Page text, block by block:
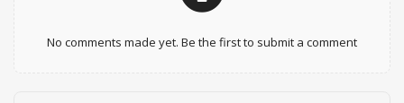
No comments made yet. Be the first to submit a comment